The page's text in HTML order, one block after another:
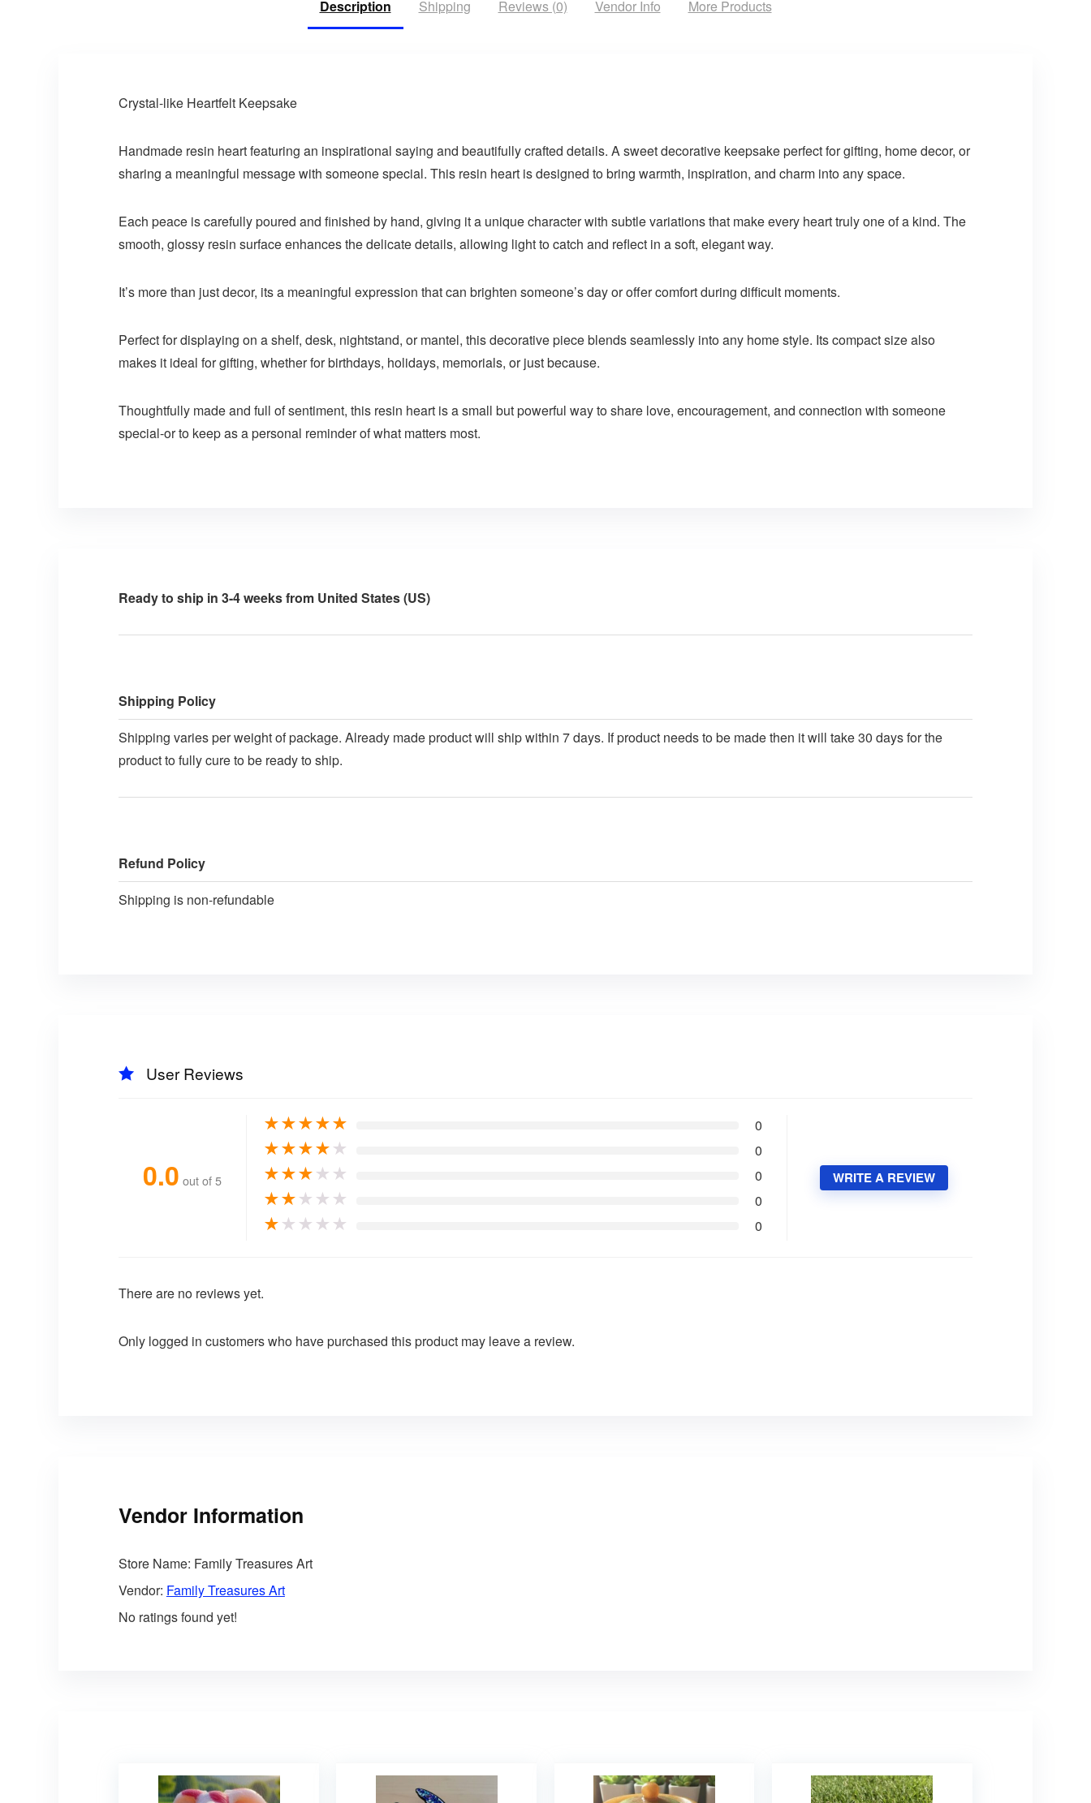
Description Shipping Reviews (0) Vendor Info More Products
Crystal-like Heartfelt Keepsake
Handmade resin heart featuring an inspirational saying and beautifully crafted details. A sweet decorative keepsake perfect for gifting, home decor, or
sharing a meaningful message with someone special. This resin heart is designed to bring warmth, inspiration, and charm into any space.
Each peace is carefully poured and finished by hand, giving it a unique character with subtle variations that make every heart truly one of a kind. The
smooth, glossy resin surface enhances the delicate details, allowing light to catch and reflect in a soft, elegant way.
It’s more than just decor, its a meaningful expression that can brighten someone’s day or offer comfort during difficult moments.
Perfect for displaying on a shelf, desk, nightstand, or mantel, this decorative piece blends seamlessly into any home style. Its compact size also
makes it ideal for gifting, whether for birthdays, holidays, memorials, or just because.
Thoughtfully made and full of sentiment, this resin heart is a small but powerful way to share love, encouragement, and connection with someone
special-or to keep as a personal reminder of what matters most.
Ready to ship in 3-4 weeks from United States (US)
Shipping Policy
Shipping varies per weight of package. Already made product will ship within 7 days. If product needs to be made then it will take 30 days for the
product to fully cure to be ready to ship.
Refund Policy
Shipping is non-refundable
User Reviews
0.0 out of 5
★★★★★ 0
★★★★★ 0
★★★★ ★ 0
★★★ ★ ★ 0
★★ ★ ★ ★ 0
WRITE A REVIEW
There are no reviews yet.
Only logged in customers who have purchased this product may leave a review.
Vendor Information
Store Name: Family Treasures Art
Vendor: Family Treasures Art
No ratings found yet!